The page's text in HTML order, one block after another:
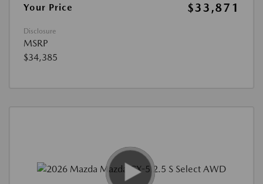
Your Price
$33,871
Disclosure
MSRP
$34,385